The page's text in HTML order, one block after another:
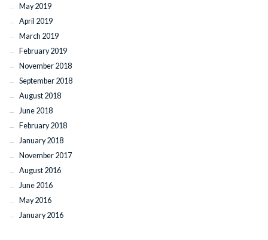
May 2019
April 2019
March 2019
February 2019
November 2018
September 2018
August 2018
June 2018
February 2018
January 2018
November 2017
August 2016
June 2016
May 2016
January 2016